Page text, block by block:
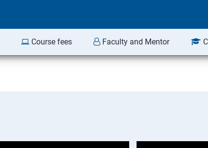
Course fees Faculty and Mentor